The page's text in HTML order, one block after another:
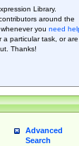
Library.
around the
you need
a particular task, or are
Thanks!
Advanced
Search